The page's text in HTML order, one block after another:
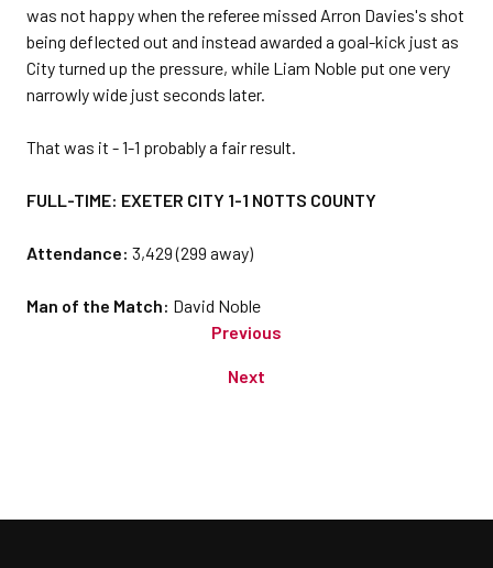
was not happy when the referee missed Arron Davies's shot
being deflected out and instead awarded a goal-kick just as
City turned up the pressure, while Liam Noble put one very
narrowly wide just seconds later.
That was it - 1-1 probably a fair result.
FULL-TIME: EXETER CITY 1-1 NOTTS COUNTY
Attendance: 3,429 (299 away)
Man of the Match: David Noble
Previous
Next